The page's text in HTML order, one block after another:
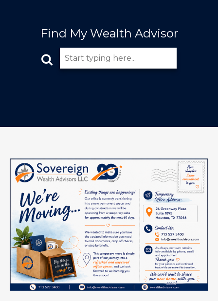
Find My Wealth Advisor